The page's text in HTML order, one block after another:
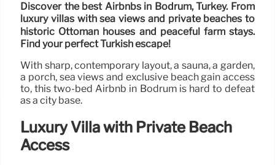
Discover the best Airbnbs in Bodrum, Turkey. From
luxury villas with sea views and private beaches to
historic Ottoman houses and peaceful farm stays.
Find your perfect Turkish escape!
With sharp, contemporary layout, a sauna, a garden,
a porch, sea views and exclusive beach gain access
to, this two-bed Airbnb in Bodrum is hard to defeat
as a city base.
Luxury Villa with Private Beach
Access